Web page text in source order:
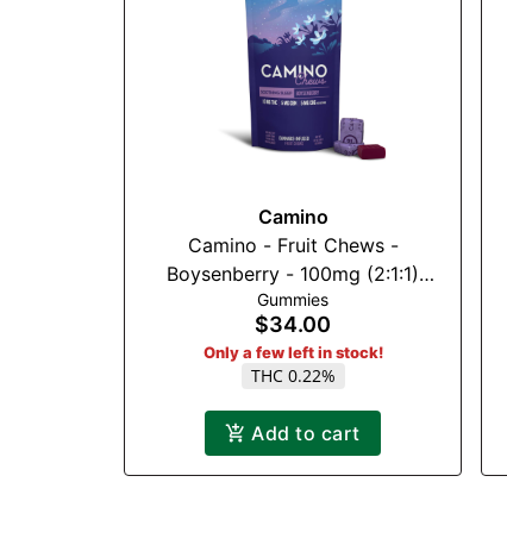
Camino
Camino - Fruit Chews -
Boysenberry - 100mg (2:1:1)
(THC:CBN:CBG)
Gummies
$34.00
Only a few left in stock!
THC 0.22%
Add to cart